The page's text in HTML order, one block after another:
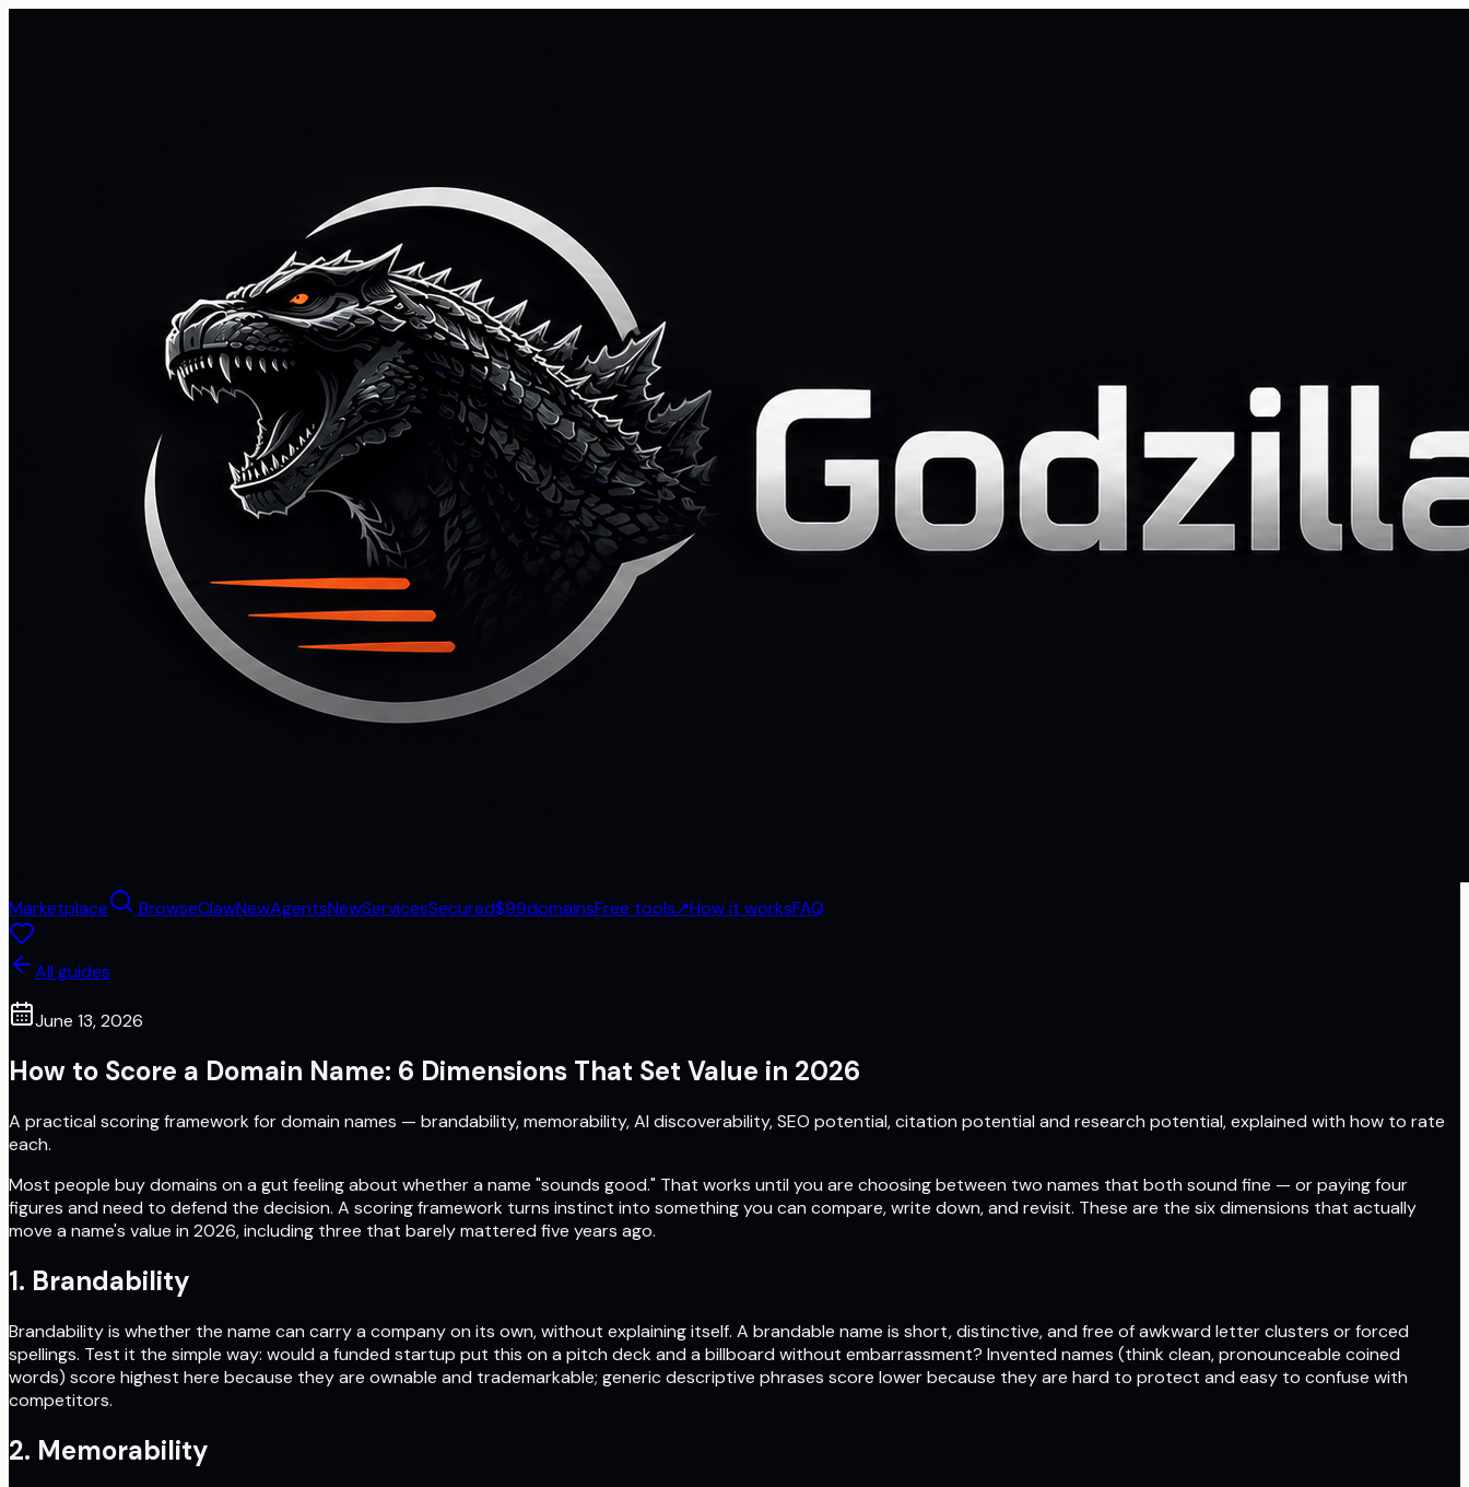
Marketplace BrowseClawNewAgentsNewServicesSecured$99domainsFree tools↗How it worksFAQ
All guides
June 13, 2026
How to Score a Domain Name: 6 Dimensions That Set Value in 2026
A practical scoring framework for domain names — brandability, memorability, AI discoverability, SEO potential, citation potential and research potential, explained with how to rate
each.
Most people buy domains on a gut feeling about whether a name "sounds good." That works until you are choosing between two names that both sound fine — or paying four
figures and need to defend the decision. A scoring framework turns instinct into something you can compare, write down, and revisit. These are the six dimensions that actually
move a name's value in 2026, including three that barely mattered five years ago.
1. Brandability
Brandability is whether the name can carry a company on its own, without explaining itself. A brandable name is short, distinctive, and free of awkward letter clusters or forced
spellings. Test it the simple way: would a funded startup put this on a pitch deck and a billboard without embarrassment? Invented names (think clean, pronounceable coined
words) score highest here because they are ownable and trademarkable; generic descriptive phrases score lower because they are hard to protect and easy to confuse with
competitors.
2. Memorability